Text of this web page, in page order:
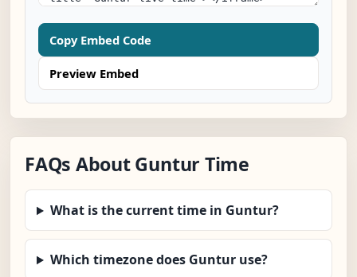
Copy Embed Code
Preview Embed
FAQs About Guntur Time
What is the current time in Guntur?
Which timezone does Guntur use?